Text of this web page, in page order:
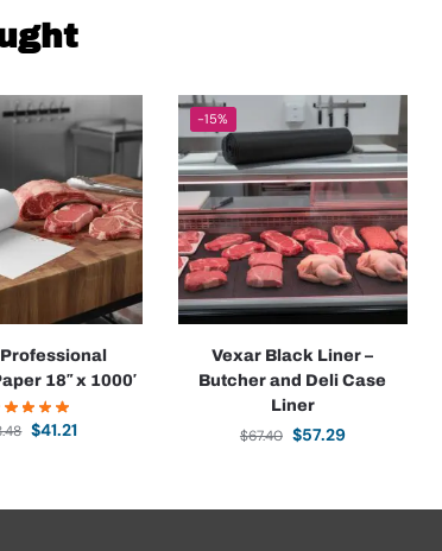
18″ x 1000′
$41.21
-15%
Vexar Black Liner –
Butcher and Deli Case
Liner
$67.40 $57.29